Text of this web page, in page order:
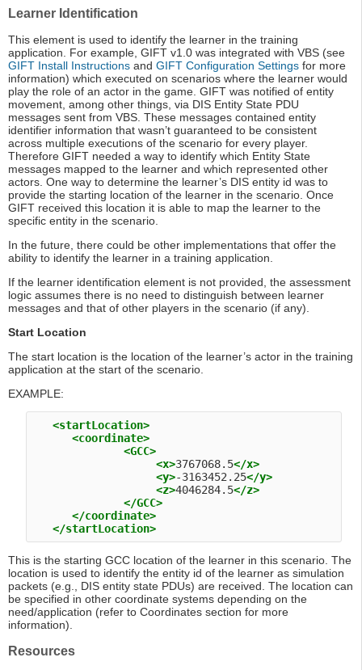
Learner Identification
This element is used to identify the learner in the training
application. For example, GIFT v1.0 was integrated with VBS (see
GIFT Install Instructions and GIFT Configuration Settings for more
information) which executed on scenarios where the learner would
play the role of an actor in the game. GIFT was notified of entity
movement, among other things, via DIS Entity State PDU
messages sent from VBS. These messages contained entity
identifier information that wasn’t guaranteed to be consistent
across multiple executions of the scenario for every player.
Therefore GIFT needed a way to identify which Entity State
messages mapped to the learner and which represented other
actors. One way to determine the learner’s DIS entity id was to
provide the starting location of the learner in the scenario. Once
GIFT received this location it is able to map the learner to the
specific entity in the scenario.
In the future, there could be other implementations that offer the
ability to identify the learner in a training application.
If the learner identification element is not provided, the assessment
logic assumes there is no need to distinguish between learner
messages and that of other players in the scenario (if any).
Start Location
The start location is the location of the learner’s actor in the training
application at the start of the scenario.
EXAMPLE:
<startLocation>
<coordinate>
<GCC>
<x>3767068.5</x>
<y>-3163452.25</y>
<z>4046284.5</z>
</GCC>
</coordinate>
</startLocation>
This is the starting GCC location of the learner in this scenario. The
location is used to identify the entity id of the learner as simulation
packets (e.g., DIS entity state PDUs) are received. The location can
be specified in other coordinate systems depending on the
need/application (refer to Coordinates section for more
information).
Resources